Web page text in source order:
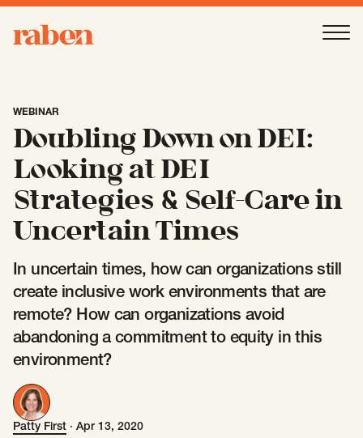
Raben
Open
Our People
-OpenSubmenu
Work
-OpenSubmenu
Expertise
Open Submenu
AAPI Strategies
Arts, Culture & Entertainment Strategies
Insights
WEBINAR
Doubling Down on DEI:
Looking at DEI
Strategies & Self-Care in
Uncertain Times
In uncertain times, how can organizations still
create inclusive work environments that are
remote? How can organizations avoid
abandoning a commitment to equity in this
environment?
Patty First
Patty First · Apr 13, 2020